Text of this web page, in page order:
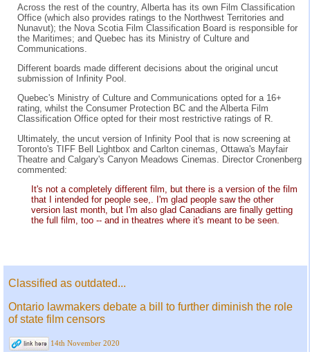
Across the rest of the country, Alberta has its own Film Classification
Office (which also provides ratings to the Northwest Territories and
Nunavut); the Nova Scotia Film Classification Board is responsible for
the Maritimes; and Quebec has its Ministry of Culture and
Communications.
Different boards made different decisions about the original uncut
submission of Infinity Pool.
Quebec's Ministry of Culture and Communications opted for a 16+
rating, whilst the Consumer Protection BC and the Alberta Film
Classification Office opted for their most restrictive ratings of R.
Ultimately, the uncut version of Infinity Pool that is now screening at
Toronto's TIFF Bell Lightbox and Carlton cinemas, Ottawa's Mayfair
Theatre and Calgary's Canyon Meadows Cinemas. Director Cronenberg
commented:
It's not a completely different film, but there is a version of the film
that I intended for people see,. I'm glad people saw the other
version last month, but I'm also glad Canadians are finally getting
the full film, too -- and in theatres where it's meant to be seen.
Classified as outdated...
Ontario lawmakers debate a bill to further diminish the role
of state film censors
14th November 2020